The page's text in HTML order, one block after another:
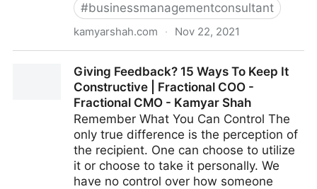
#businessmanagementconsultant
kamyarshah.com · Nov 22, 2021
Fractional COO - Fractional CMO - Kamyar Shah
Giving Feedback? 15 Ways To Keep It
Constructive | Fractional COO -
Fractional CMO - Kamyar Shah
Remember What You Can Control The
only true difference is the perception of
the recipient. One can choose to utilize
it or choose to take it personally. We
have no control over how someone